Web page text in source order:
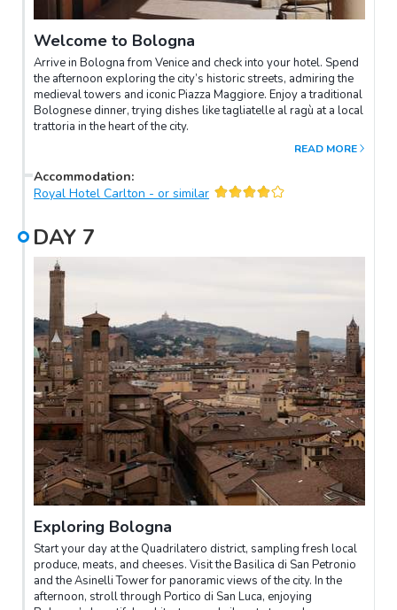
Welcome to Bologna
Arrive in Bologna from Venice and check into your hotel. Spend
the afternoon exploring the city’s historic streets, admiring the
medieval towers and iconic Piazza Maggiore. Enjoy a traditional
Bolognese dinner, trying dishes like tagliatelle al ragù at a local
trattoria in the heart of the city.
READ MORE
Accommodation:
Royal Hotel Carlton - or similar
DAY 7
Exploring Bologna
Start your day at the Quadrilatero district, sampling fresh local
produce, meats, and cheeses. Visit the Basilica di San Petronio
and the Asinelli Tower for panoramic views of the city. In the
afternoon, stroll through Portico di San Luca, enjoying